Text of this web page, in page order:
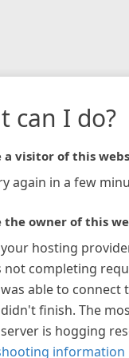
can I do?
a visitor of this
again in a few
the owner of this
hosting
not completing
able to connect
finish. The
is hogging
information